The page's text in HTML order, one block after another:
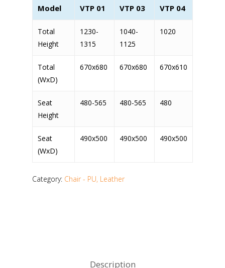
Model VTP 01 VTP 03 VTP 04
Total
Height
1230-
1315
1040-
1125
1020
Total
(WxD)
670x680 670x680 670x610
Seat
Height
480-565 480-565 480
Seat
(WxD)
490x500 490x500 490x500
Category: Chair - PU, Leather
Description